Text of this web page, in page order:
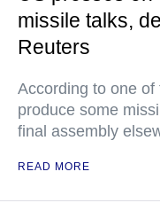
missile talks,
Reuters
According to one
produce some
final assembly
READ MORE